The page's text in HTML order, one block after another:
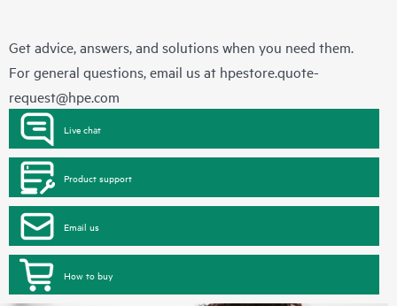
Get advice, answers, and solutions when you need them.
For general questions, email us at hpestore.quote-
request@hpe.com
Live chat
Product support
Email us
How to buy